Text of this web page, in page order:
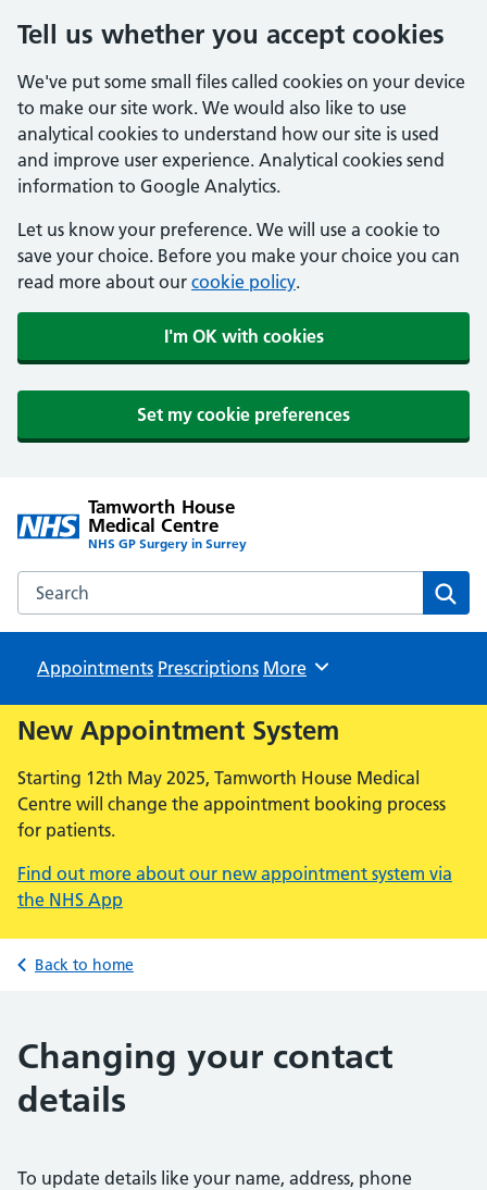
Tell us whether you accept cookies
We've put some small files called cookies on your device
to make our site work. We would also like to use
analytical cookies to understand how our site is used
and improve user experience. Analytical cookies send
information to Google Analytics.
Let us know your preference. We will use a cookie to
save your choice. Before you make your choice you can
read more about our cookie policy.
I'm OK with cookies
Set my cookie preferences
Tamworth House
Medical Centre
NHS GP Surgery in Surrey
Search the Tamworth House Medical Centre website
Appointments Prescriptions Browse
More
New Appointment System
Starting 12th May 2025, Tamworth House Medical
Centre will change the appointment booking process
for patients.
Find out more about our new appointment system via
the NHS App
Back to home
Changing your contact
details
To update details like your name, address, phone